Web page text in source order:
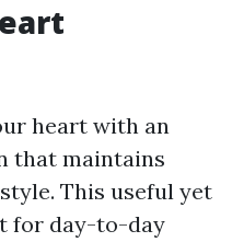
heart with an
that maintains
This useful yet
for day-to-day